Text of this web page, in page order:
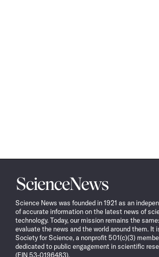
Science
News
Science News was founded in 1921 as an
of accurate information on the latest news of
technology. Today, our mission remains the
evaluate the news and the world around them. It
Society for Science, a nonprofit 501(c)(3)
dedicated to public engagement in scientific
(EIN 53-0196483).